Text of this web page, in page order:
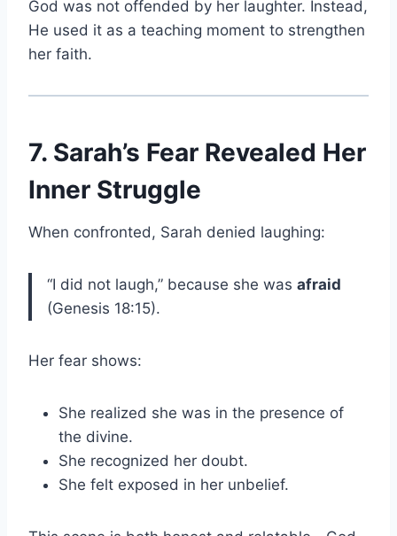
God was not offended by her laughter. Instead,
He used it as a teaching moment to strengthen
her faith.
7. Sarah’s Fear Revealed Her
Inner Struggle
When confronted, Sarah denied laughing:
“I did not laugh,” because she was afraid
(Genesis 18:15).
Her fear shows:
She realized she was in the presence of
the divine.
She recognized her doubt.
She felt exposed in her unbelief.